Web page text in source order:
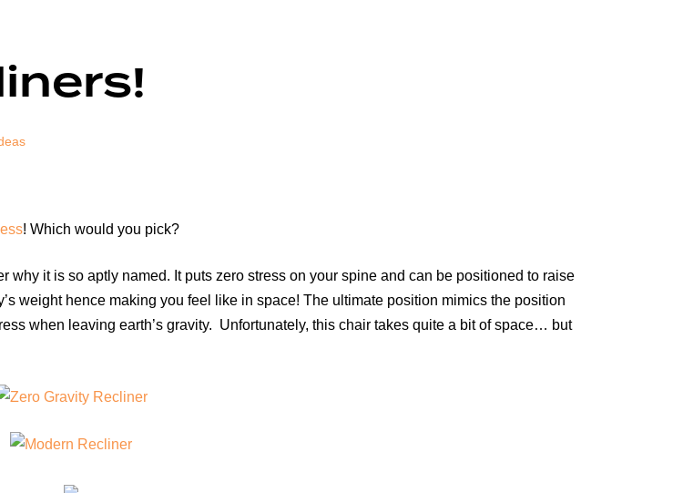
! Which would you pick?
it is so aptly named. It puts zero stress on your spine and can be positioned to raise
weight hence making you feel like in space! The ultimate position mimics the position
when leaving earth’s gravity. Unfortunately, this chair takes quite a bit of space… but